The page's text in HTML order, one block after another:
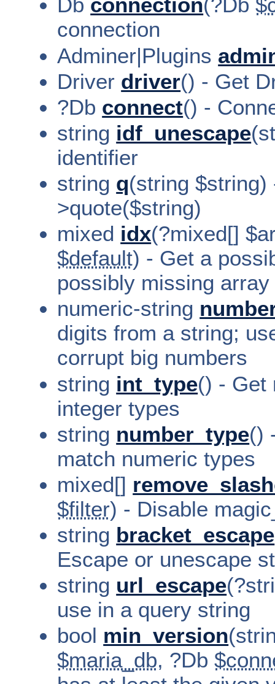
Db connection(?Db
connection
Adminer|Plugins
Driver driver() - Get
?Db connect() -
string idf_unescape
identifier
string q(string
>quote($string)
mixed idx(?mixed[]
$default) - Get a
possibly missing array
numeric-string
digits from a string;
corrupt big numbers
string int_type() - Get
integer types
string number_type()
match numeric types
mixed[]
$filter) - Disable
string bracket_escape
Escape or unescape
string url_escape
use in a query string
bool min_version
$maria_db, ?Db